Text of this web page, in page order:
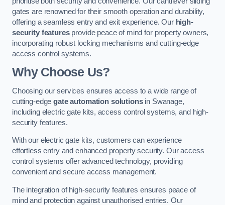
gates are renowned for their smooth operation and durability,
offering a seamless entry and exit experience. Our high-
security featuresprovide peace of mind for property owners,
incorporating robust locking mechanisms and cutting-edge
access control systems.
Why Choose Us?
Choosing our services ensures access to a wide range of
cutting-edgegate automation solutionsin Swanage,
including electric gate kits, access control systems, and high-
security features.
With our electric gate kits, customers can experience
effortless entry and enhanced property security. Our access
control systems offer advanced technology, providing
convenient and secure access management.
The integration of high-security features ensures peace of
mind and protection against unauthorised entries. Our